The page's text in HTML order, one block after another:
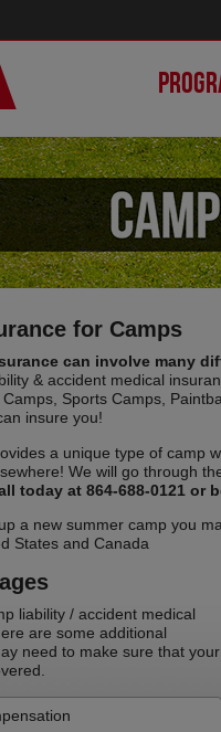
for Camps
can involve many
& accident medical
Sports Camps,
insure you!
a unique type of camp
We will go through
today at 864-688-0121
a new summer camp you
States and Canada
liability / accident medical
are some additional
need to make sure that your